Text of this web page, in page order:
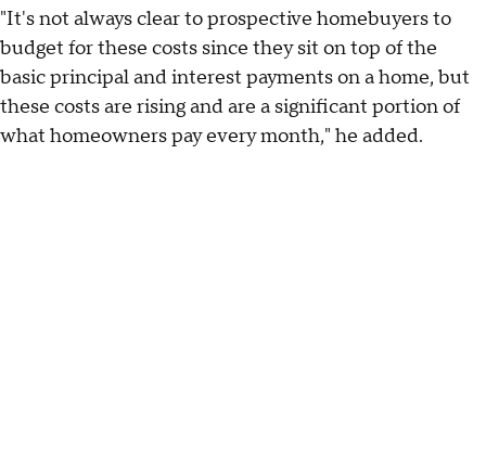
"It's not always clear to prospective homebuyers to
budget for these costs since they sit on top of the
basic principal and interest payments on a home, but
these costs are rising and are a significant portion of
what homeowners pay every month," he added.